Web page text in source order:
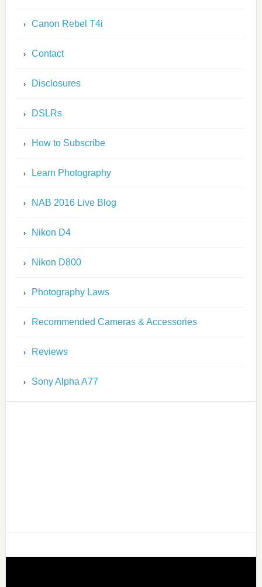
Canon Rebel T4i
Contact
Disclosures
DSLRs
How to Subscribe
Learn Photography
NAB 2016 Live Blog
Nikon D4
Nikon D800
Photography Laws
Recommended Cameras & Accessories
Reviews
Sony Alpha A77